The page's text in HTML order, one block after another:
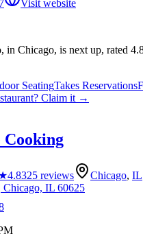
Visit website
in Chicago, is next up, rated
SeatingTakes Reservations
? Claim it →
4.8325 reviews Chicago, IL
IL 60625